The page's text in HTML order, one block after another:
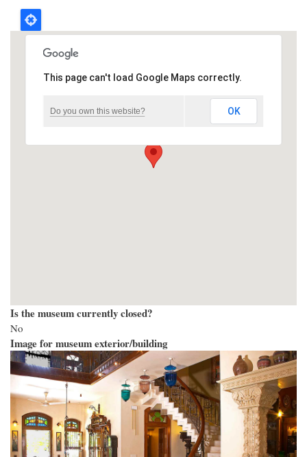
This page can't load Google Maps correctly.
Do you own this website? OK
Is the museum currently closed?
No
Image for museum exterior/building